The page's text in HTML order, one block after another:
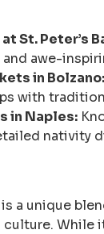
St. Peter’s
awe-
in Bolzano:
with
in Naples:
nativity
a unique
While